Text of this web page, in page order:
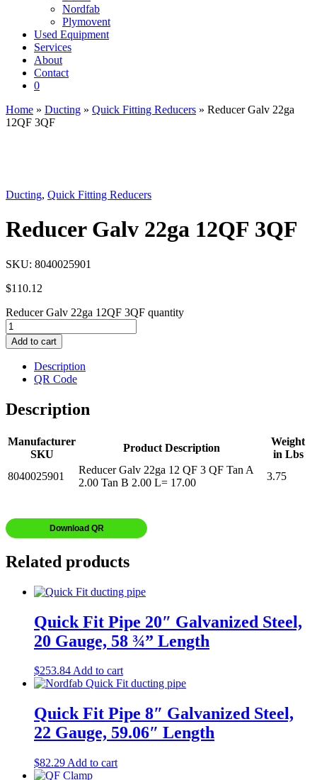
Nordfab
Plymovent
Used Equipment
Services
About
Contact
0
Home » Ducting » Quick Fitting Reducers » Reducer Galv 22ga
12QF 3QF
Ducting, Quick Fitting Reducers
Reducer Galv 22ga 12QF 3QF
SKU: 8040025901
$110.12
Reducer Galv 22ga 12QF 3QF quantity
Add to cart
Description
QR Code
Description
Manufacturer
SKU
Product Description
Weight
in Lbs
8040025901
Reducer Galv 22ga 12 QF 3 QF Tan A
2.00 Tan B 2.00 L= 17.00
3.75
Download QR
Related products
Quick Fit Pipe 20″ Galvanized Steel,
20 Gauge, 58 ¾” Length
$253.84Add to cart
Quick Fit Pipe 8″ Galvanized Steel,
22 Gauge, 59.06″ Length
$82.29 Add to cart